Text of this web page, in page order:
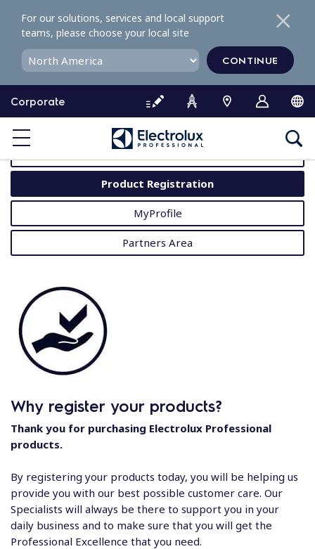
o
o
Corporate
For our solutions, services and local support
teams, please choose your local site
CONTINUE
MyProfessional
Product Registration
MyProfile
Partners Area
Why register your products?
Thank you for purchasing Electrolux Professional
products.
By registering your products today, you will be helping us
provide you with our best possible customer care. Our
Specialists will always be there to support you in your
daily business and to make sure that you will get the
Professional Excellence that you need.